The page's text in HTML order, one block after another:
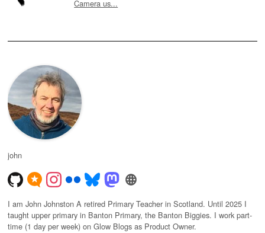
Camera us...
john
I am John Johnston A retired Primary Teacher in Scotland. Until 2025 I
taught upper primary in Banton Primary, the Banton Biggies. I work part-
time (1 day per week) on Glow Blogs as Product Owner.